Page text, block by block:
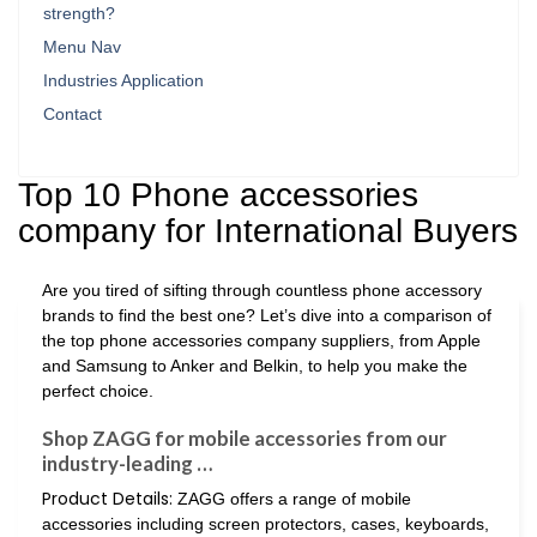
strength?
Menu Nav
Industries Application
Contact
Top 10 Phone accessories
company for International Buyers
Are you tired of sifting through countless phone accessory
brands to find the best one? Let’s dive into a comparison of
the top phone accessories company suppliers, from Apple
and Samsung to Anker and Belkin, to help you make the
perfect choice.
Shop ZAGG for mobile accessories from our
industry-leading …
Product Details: ZAGG offers a range of mobile
accessories including screen protectors, cases, keyboards,